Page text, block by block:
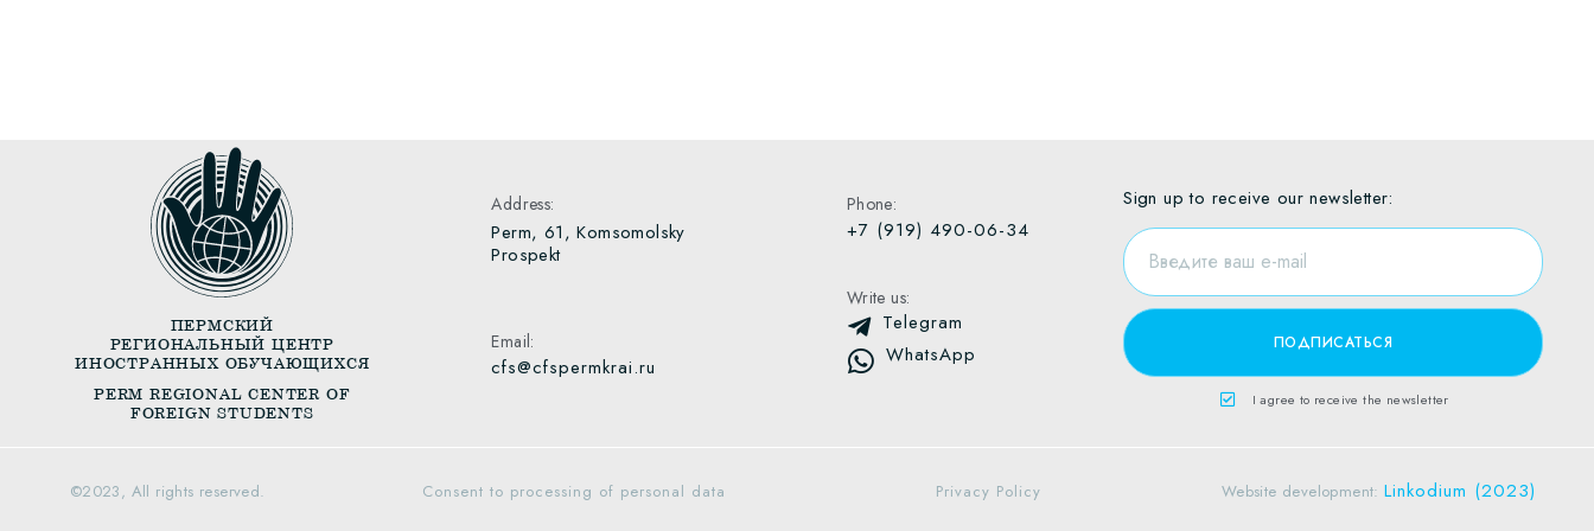
ПЕРМСКИЙ
РЕГИОНАЛЬНЫЙ ЦЕНТР
ИНОСТРАННЫХ ОБУЧАЮЩИХСЯ
PERM REGIONAL CENTER OF
FOREIGN STUDENTS
Address:
Perm, 61, Komsomolsky
Prospekt
Email:
cfs@cfspermkrai.ru
Phone:
+7 (919) 490-06-34
Write us:
Telegram
WhatsApp
Sign up to receive our newsletter:
I agree to receive the newsletter
©️2023, All rights reserved. Consent to processing of personal data Privacy Policy Website development:Linkodium (2023)